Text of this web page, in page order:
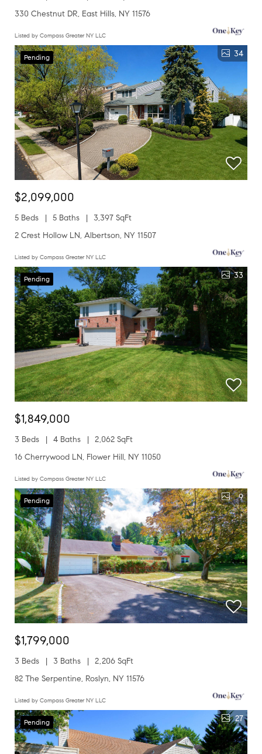
330 Chestnut DR, East Hills, NY 11576
Listed by Compass Greater NY LLC
Pending 34
$2,099,000
5 Beds 5 Baths
3,397 SqFt
2 Crest Hollow LN, Albertson, NY 11507
Listed by Compass Greater NY LLC
Pending 33
$1,849,000
3 Beds 4 Baths
2,062 SqFt
16 Cherrywood LN, Flower Hill, NY 11050
Listed by Compass Greater NY LLC
Pending 9
$1,799,000
3 Beds 3 Baths
2,206 SqFt
82 The Serpentine, Roslyn, NY 11576
Listed by Compass Greater NY LLC
Pending 27